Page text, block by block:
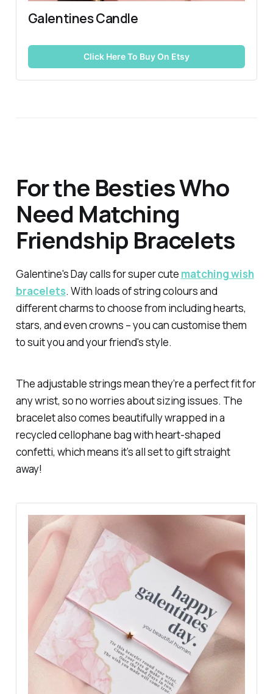
Galentines Candle
Click Here To Buy On Etsy
For the Besties Who
Need Matching
Friendship Bracelets
Galentine's Day calls for super cute matching wish
bracelets. With loads of string colours and
different charms to choose from including hearts,
stars, and even crowns – you can customise them
to suit you and your friend's style.
The adjustable strings mean they’re a perfect fit for
any wrist, so no worries about sizing issues. The
bracelet also comes beautifully wrapped in a
recycled cellophane bag with heart-shaped
confetti, which means it’s all set to gift straight
away!